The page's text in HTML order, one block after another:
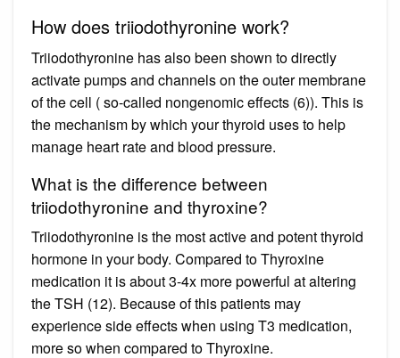
How does triiodothyronine work?
Triiodothyronine has also been shown to directly
activate pumps and channels on the outer membrane
of the cell ( so-called nongenomic effects (6)). This is
the mechanism by which your thyroid uses to help
manage heart rate and blood pressure.
What is the difference between
triiodothyronine and thyroxine?
Triiodothyronine is the most active and potent thyroid
hormone in your body. Compared to Thyroxine
medication it is about 3-4x more powerful at altering
the TSH (12). Because of this patients may
experience side effects when using T3 medication,
more so when compared to Thyroxine.